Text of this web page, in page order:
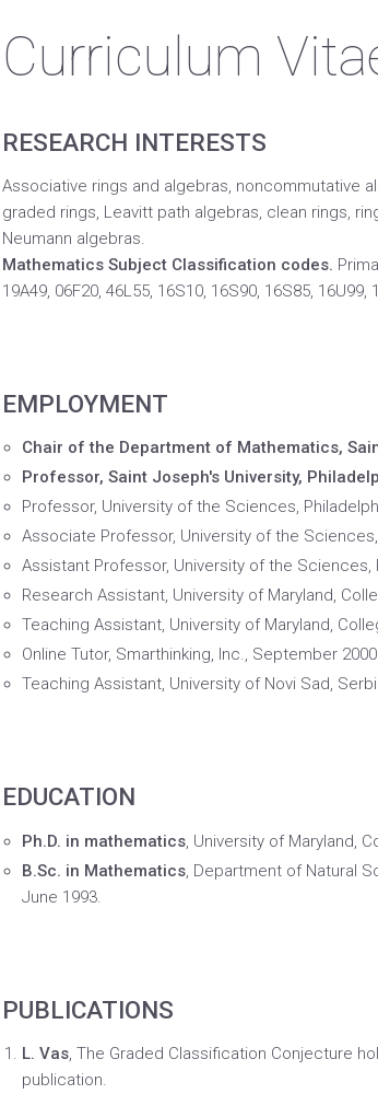
Curriculum
RESEARCH INTERESTS
Associative rings and algebras, noncommutative
graded rings, Leavitt path algebras, clean rings,
Neumann algebras.
Mathematics Subject Classification codes.
19A49, 06F20, 46L55, 16S10, 16S90, 16S85, 16U99,
EMPLOYMENT
Chair of the Department of Mathematics,
Professor, Saint Joseph's University,
Professor, University of the Sciences,
Associate Professor, University of the
Assistant Professor, University of the Sciences,
Research Assistant, University of Maryland,
Teaching Assistant, University of Maryland,
Online Tutor, Smarthinking, Inc., September 2000
Teaching Assistant, University of Novi Sad,
EDUCATION
Ph.D. in mathematics, University of Maryland,
B.Sc. in Mathematics, Department of Natural
June 1993.
PUBLICATIONS
L. Vas, The Graded Classification Conjecture
publication.